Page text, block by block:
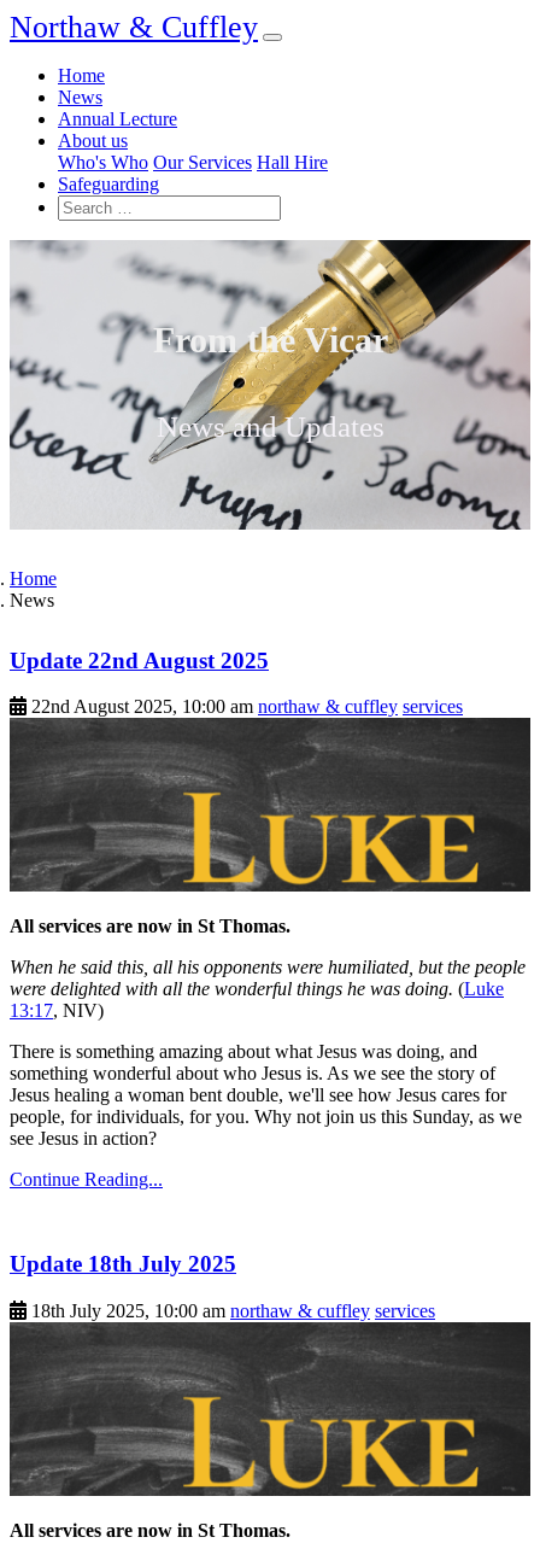
Northaw & Cuffley
Home
News
Annual Lecture
About us
Who's Who Our Services Hall Hire
Safeguarding
From the Vicar
News and Updates
Home
News
Update 22nd August 2025
22nd August 2025, 10:00 am northaw & cuffley services
All services are now in St Thomas.
When he said this, all his opponents were humiliated, but the people
were delighted with all the wonderful things he was doing. (Luke
13:17, NIV)
There is something amazing about what Jesus was doing, and
something wonderful about who Jesus is. As we see the story of
Jesus healing a woman bent double, we'll see how Jesus cares for
people, for individuals, for you. Why not join us this Sunday, as we
see Jesus in action?
Continue Reading...
Update 18th July 2025
18th July 2025, 10:00 am northaw & cuffley services
All services are now in St Thomas.